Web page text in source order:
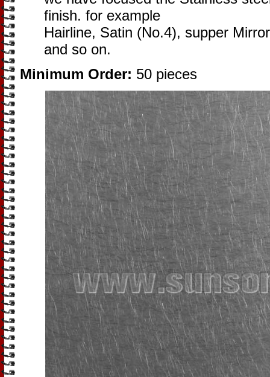
finish. for example
Hairline, Satin (No.4), supper
and so on.
Minimum Order: 50 pieces